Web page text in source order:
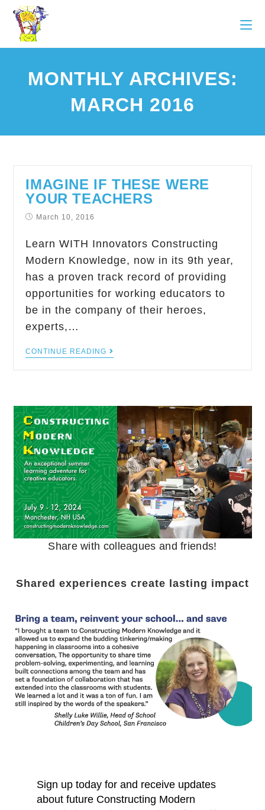
MONTHLY ARCHIVES:
MARCH 2016
IMAGINE IF THESE WERE
YOUR TEACHERS
March 10, 2016
Learn WITH Innovators Constructing
Modern Knowledge, now in its 9th year,
has a proven track record of providing
opportunities for working educators to
be in the company of their heroes,
experts,…
CONTINUE READING
Share with colleagues and friends!
Shared experiences create lasting impact